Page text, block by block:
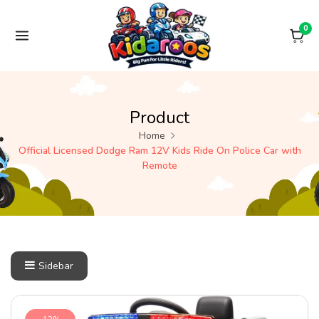
0
Product
Home
Official Licensed Dodge Ram 12V Kids Ride On Police Car with
Remote
Sidebar